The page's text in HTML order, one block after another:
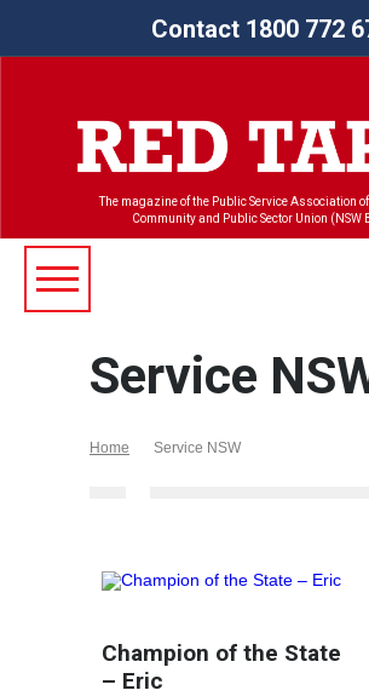
Contact 1800 772
The magazine of the Public Service Association
Community and Public Sector Union (NSW
Service
Home Service NSW
Champion of the State
– Eric